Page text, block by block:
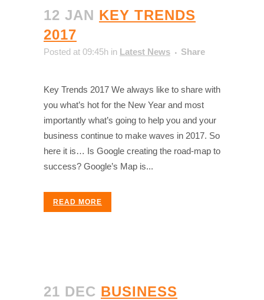
12 JAN KEY TRENDS
2017
Posted at 09:45h in Latest News Share
Key Trends 2017 We always like to share with
you what’s hot for the New Year and most
importantly what’s going to help you and your
business continue to make waves in 2017. So
here it is… Is Google creating the road-map to
success? Google’s Map is...
READ MORE
21 DEC BUSINESS